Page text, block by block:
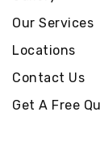
Our Services
Locations
Contact Us
Get A Free